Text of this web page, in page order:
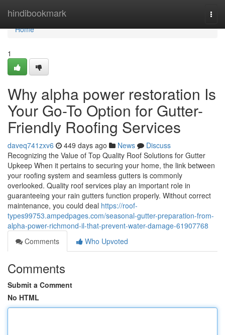
hindibookmark
Home
Home
1
Why alpha power restoration Is
Your Go-To Option for Gutter-
Friendly Roofing Services
daveq741zxv6 449 days ago News
Discuss
Recognizing the Value of Top Quality Roof Solutions for Gutter
Upkeep When it pertains to securing your home, the link between
your roofing system and seamless gutters is commonly
overlooked. Quality roof services play an important role in
guaranteeing your rain gutters function properly. Without correct
maintenance, you could deal https://roof-
types99753.ampedpages.com/seasonal-gutter-preparation-from-
alpha-power-richmond-il-that-prevent-water-damage-61907768
Comments
Who Upvoted
Comments
Submit a Comment
No HTML